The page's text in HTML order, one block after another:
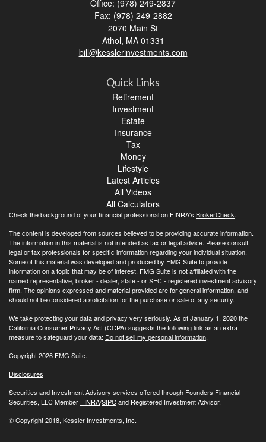
Office: (978) 249-2837
Fax: (978) 249-2882
2070 Main St
Athol, MA 01331
bill@kesslerinvestments.com
Quick Links
Retirement
Investment
Estate
Insurance
Tax
Money
Lifestyle
Latest Articles
All Videos
All Calculators
Check the background of your financial professional on FINRA's BrokerCheck.
The content is developed from sources believed to be providing accurate information.
The information in this material is not intended as tax or legal advice. Please consult
legal or tax professionals for specific information regarding your individual situation.
Some of this material was developed and produced by FMG Suite to provide
information on a topic that may be of interest. FMG Suite is not affiliated with the
named representative, broker - dealer, state - or SEC - registered investment advisory
firm. The opinions expressed and material provided are for general information, and
should not be considered a solicitation for the purchase or sale of any security.
We take protecting your data and privacy very seriously. As of January 1, 2020 the
California Consumer Privacy Act (CCPA) suggests the following link as an extra
measure to safeguard your data: Do not sell my personal information.
Copyright 2026 FMG Suite.
Disclosures
Securities and Investment Advisory services offered through Founders Financial
Securities, LLC Member FINRA/SIPCand Registered Investment Advisor.
© Copyright2018, Kessler Investments, Inc.